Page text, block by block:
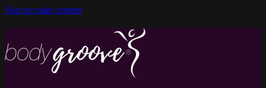
Skip to main content